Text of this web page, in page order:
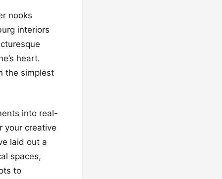
nooks
interiors
heart.
the simplest
into real-
your creative
laid out a
spaces,
to